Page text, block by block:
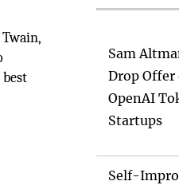
Sam
Drop
OpenAI
Startups
Self-